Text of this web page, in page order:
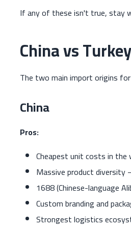
If any of these isn't true, stay
China vs
The two main import origins
China
Pros:
Cheapest unit costs in
Massive product
1688 (Chinese-language
Custom branding and
Strongest logistics